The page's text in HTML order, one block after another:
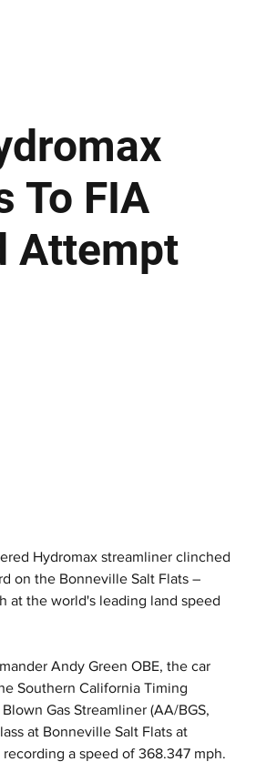
To FIA
Attempt
Hydromax streamliner clinched
on the Bonneville Salt Flats –
at the world's leading land speed
Andy Green OBE, the car
Southern California Timing
Blown Gas Streamliner (AA/BGS,
at Bonneville Salt Flats at
recording a speed of 368.347 mph.